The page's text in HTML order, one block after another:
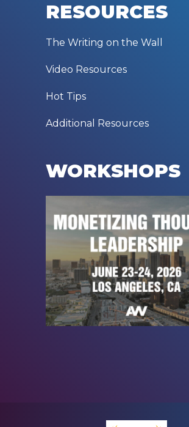
RESOURCES
The Writing on the Wall
Video Resources
Hot Tips
Additional Resources
WORKSHOPS